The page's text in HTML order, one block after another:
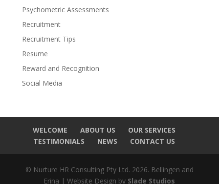
Psychometric Assessments
Recruitment
Recruitment Tips
Resume
Reward and Recognition
Social Media
WELCOME ABOUT US
OUR SERVICES
TESTIMONIALS
NEWS CONTACT US
© Nurture HR Consulting Pty Ltd. 2026. Bellingen and
Erina | Website Design by Slade Studios